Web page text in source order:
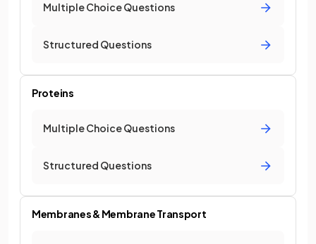
Multiple Choice Questions
Structured Questions
Proteins
Multiple Choice Questions
Structured Questions
Membranes & Membrane Transport